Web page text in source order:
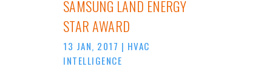
SAMSUNG LAND ENERGY
STAR AWARD
13 JAN, 2017 | HVAC
INTELLIGENCE